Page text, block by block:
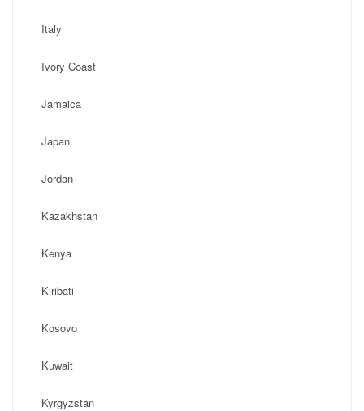
Italy
Ivory Coast
Jamaica
Japan
Jordan
Kazakhstan
Kenya
Kiribati
Kosovo
Kuwait
Kyrgyzstan